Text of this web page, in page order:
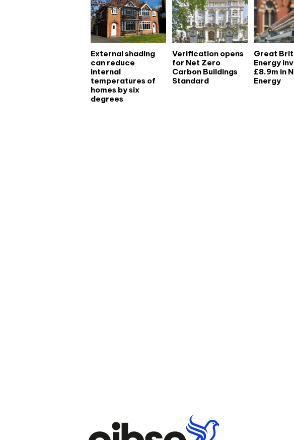
External shading
can reduce
internal
temperatures of
homes by six
degrees
Verification opens
for Net Zero
Carbon Buildings
Standard
Great
Energy
£8.9m in
Energy